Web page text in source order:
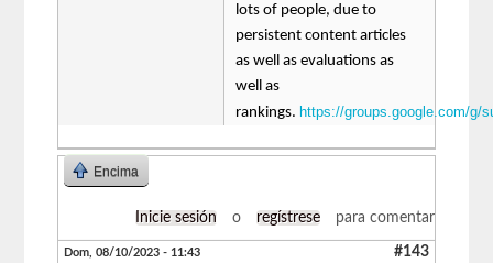
lots of people, due to
persistent content articles
as well as evaluations as
well as
rankings. https://groups.google.com/g/
Encima
Inicie sesión o regístrese para comentar
Dom, 08/10/2023 - 11:43 #143